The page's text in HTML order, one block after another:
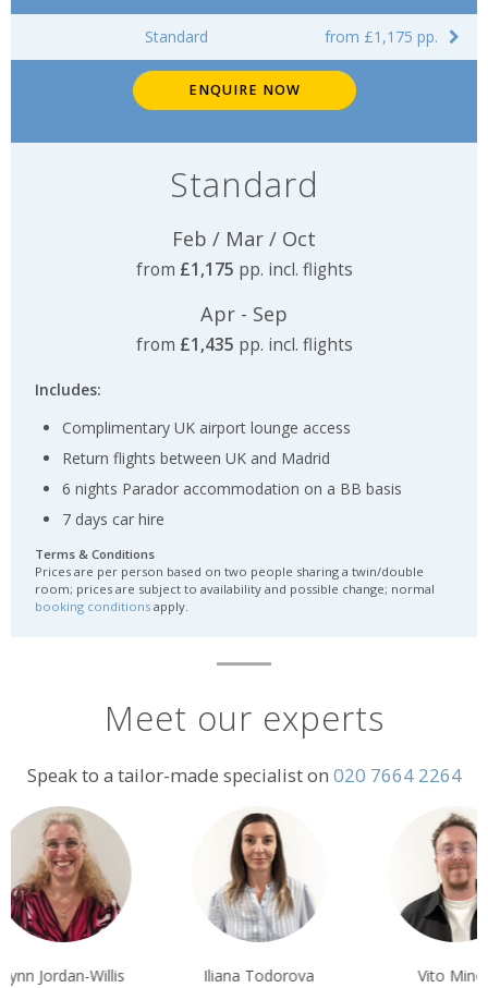
Standard from £1,175 pp.
ENQUIRE NOW
Standard
Feb / Mar / Oct
from £1,175 pp. incl. flights
Apr - Sep
from £1,435 pp. incl. flights
Includes:
Complimentary UK airport lounge access
Return flights between UK and Madrid
6 nights Parador accommodation on a BB basis
7 days car hire
Terms & Conditions
Prices are per person based on two people sharing a twin/double
room; prices are subject to availability and possible change; normal
booking conditionsapply.
Meet our experts
Speak to a tailor-made specialist on 020 7664 2264
Jordan-Willis Iliana Todorova Vito Minoli